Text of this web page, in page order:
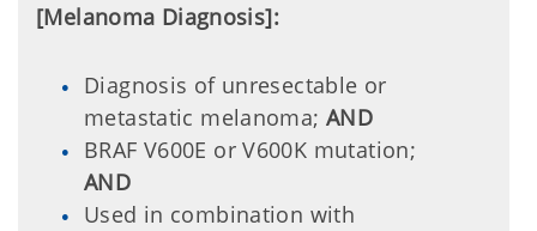
[Melanoma Diagnosis]:
Diagnosis of unresectable or
metastatic melanoma; AND
BRAF V600E or V600K mutation;
AND
Used in combination with